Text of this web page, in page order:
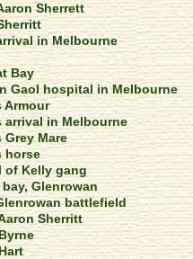
Sherrett
in Melbourne
Bay
Gaol hospital in Melbourne
Armour
arrival in Melbourne
Grey Mare
horse
of Kelly gang
Glenrowan
battlefield
Sherritt